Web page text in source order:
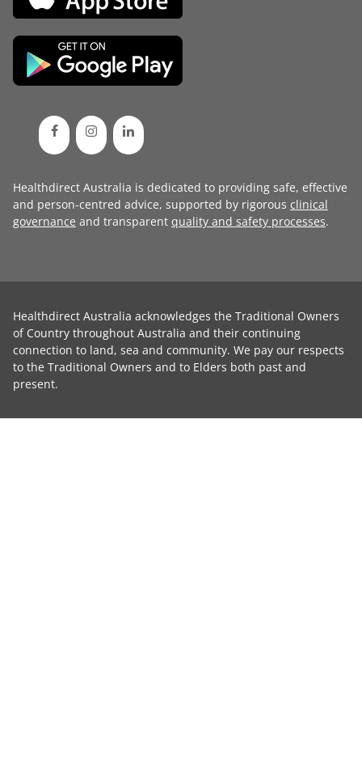
Healthdirect Australia is dedicated to providing safe, effective
and person-centred advice, supported by rigorous clinical
governance and transparent quality and safety processes.
Healthdirect Australia acknowledges the Traditional Owners
of Country throughout Australia and their continuing
connection to land, sea and community. We pay our respects
to the Traditional Owners and to Elders both past and
present.